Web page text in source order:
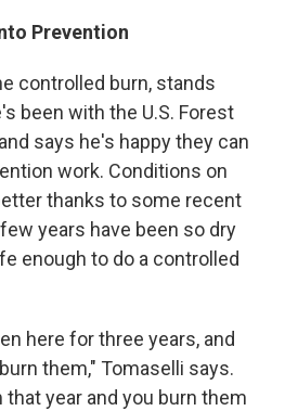
Prevention
controlled burn, stands
been with the U.S. Forest
says he's happy they can
work. Conditions on
thanks to some recent
years have been so dry
enough to do a controlled
here for three years, and
them," Tomaselli says.
that year and you burn them